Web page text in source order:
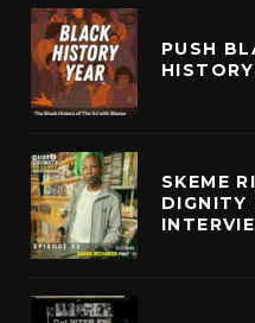
PUSH
SKEME
DIGNITY